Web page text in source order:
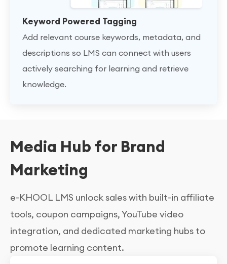
Keyword Powered Tagging
Add relevant course keywords, metadata, and
descriptions so LMS can connect with users
actively searching for learning and retrieve
knowledge.
Media Hub for Brand
Marketing
e-KHOOL LMS unlock sales with built-in affiliate
tools, coupon campaigns, YouTube video
integration, and dedicated marketing hubs to
promote learning content.